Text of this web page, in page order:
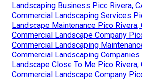
Landscaping Business Pico Rivera,
Commercial Landscaping Services
Landscape Maintenance Pico Rivera,
Commercial Landscape Company
Commercial Landscaping
Commercial Landscaping Companies
Landscape Close To Me Pico Rivera,
Commercial Landscape Company